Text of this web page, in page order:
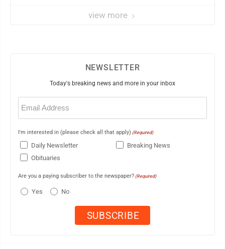
view more
NEWSLETTER
Today's breaking news and more in your inbox
Email
(Required)
I'm interested in (please check all that apply) (Required)
Daily Newsletter
Breaking News
Obituaries
Are you a paying subscriber to the newspaper? (Required)
Yes No